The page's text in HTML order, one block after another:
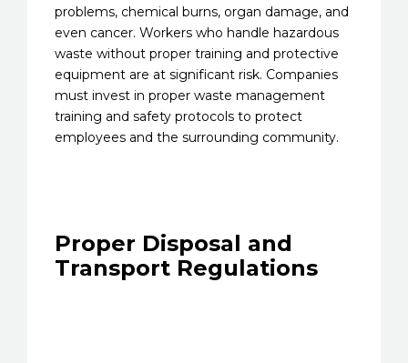
problems, chemical burns, organ damage, and
even cancer. Workers who handle hazardous
waste without proper training and protective
equipment are at significant risk. Companies
must invest in proper waste management
training and safety protocols to protect
employees and the surrounding community.
Proper Disposal and
Transport Regulations